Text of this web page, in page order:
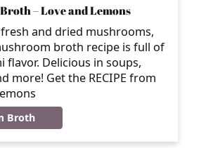
– Love and Lemons
and dried mushrooms,
broth recipe is full of
flavor. Delicious in soups,
more! Get the RECIPE from
Broth